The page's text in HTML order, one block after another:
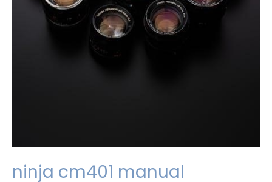
ninja cm401 manual